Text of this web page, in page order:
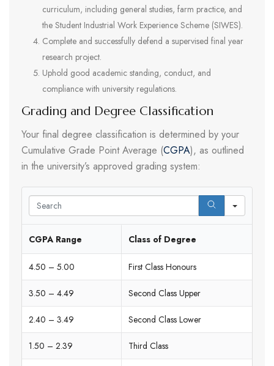
curriculum, including general studies, farm practice, and
the Student Industrial Work Experience Scheme (SIWES).
Complete and successfully defend a supervised final year
research project.
Uphold good academic standing, conduct, and
compliance with university regulations.
Grading and Degree Classification
Your final degree classification is determined by your
Cumulative Grade Point Average (CGPA), as outlined
in the university’s approved grading system:
CGPA Range Class of Degree
4.50 – 5.00 First Class Honours
3.50 – 4.49 Second Class Upper
2.40 – 3.49 Second Class Lower
1.50 – 2.39 Third Class